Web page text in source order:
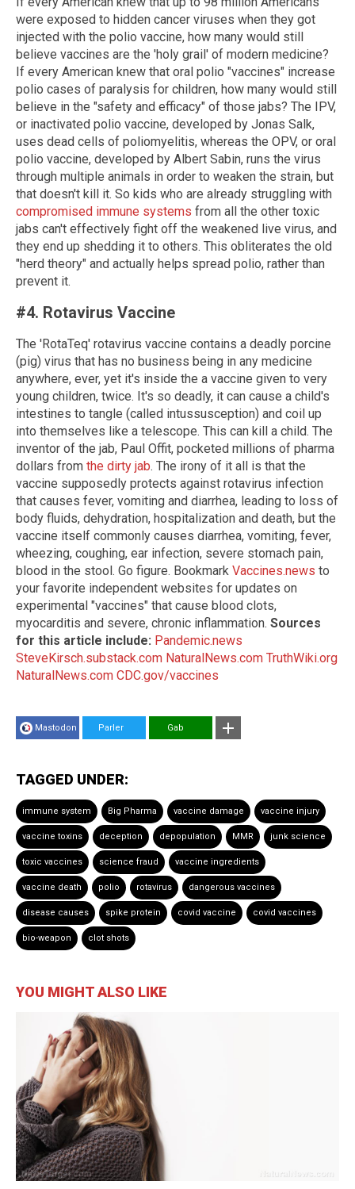
were exposed to hidden cancer viruses when they got
injected with the polio vaccine, how many would still
believe vaccines are the 'holy grail' of modern medicine?
If every American knew that oral polio "vaccines" increase
polio cases of paralysis for children, how many would still
believe in the "safety and efficacy" of those jabs? The IPV,
or inactivated polio vaccine, developed by Jonas Salk,
uses dead cells of poliomyelitis, whereas the OPV, or oral
polio vaccine, developed by Albert Sabin, runs the virus
through multiple animals in order to weaken the strain, but
that doesn't kill it. So kids who are already struggling with
compromised immune systems from all the other toxic
jabs can't effectively fight off the weakened live virus, and
they end up shedding it to others. This obliterates the old
"herd theory" and actually helps spread polio, rather than
prevent it.
#4. Rotavirus Vaccine
The 'RotaTeq' rotavirus vaccine contains a deadly porcine
(pig) virus that has no business being in any medicine
anywhere, ever, yet it's inside the a vaccine given to very
young children, twice. It's so deadly, it can cause a child's
intestines to tangle (called intussusception) and coil up
into themselves like a telescope. This can kill a child. The
inventor of the jab, Paul Offit, pocketed millions of pharma
dollars from the dirty jab. The irony of it all is that the
vaccine supposedly protects against rotavirus infection
that causes fever, vomiting and diarrhea, leading to loss of
body fluids, dehydration, hospitalization and death, but the
vaccine itself commonly causes diarrhea, vomiting, fever,
wheezing, coughing, ear infection, severe stomach pain,
blood in the stool. Go figure. Bookmark Vaccines.news to
your favorite independent websites for updates on
experimental "vaccines" that cause blood clots,
myocarditis and severe, chronic inflammation. Sources
for this article include: Pandemic.news
SteveKirsch.substack.com NaturalNews.com TruthWiki.org
NaturalNews.com CDC.gov/vaccines
Mastodon Parler Gab
TAGGED UNDER:
immune system Big Pharma vaccine damage vaccine injury
vaccine toxins deception depopulation MMR junk science
toxic vaccines science fraud vaccine ingredients
vaccine death polio rotavirus dangerous vaccines
disease causes spike protein covid vaccine covid vaccines
bio-weapon clot shots
YOU MIGHT ALSO LIKE